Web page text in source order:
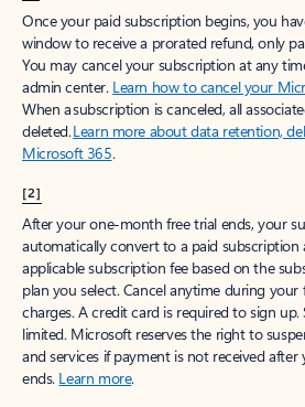
Once your paid subscription begins, you
window to receive a prorated refund, only
You may cancel your subscription at any
admin center. Learn how to cancel your
When a subscription is canceled, all
deleted.Learn more about data retention,
Microsoft 365.
[2]
After your one-month free trial ends, your
automatically convert to a paid subscription
applicable subscription fee based on the
plan you select. Cancel anytime during
charges. A credit card is required to sign
limited. Microsoft reserves the right to
and services if payment is not received
ends. Learn more.